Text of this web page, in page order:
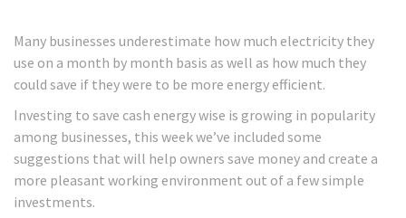
Many businesses underestimate how much electricity they
use on a month by month basis as well as how much they
could save if they were to be more energy efficient.
Investing to save cash energy wise is growing in popularity
among businesses, this week we’ve included some
suggestions that will help owners save money and create a
more pleasant working environment out of a few simple
investments.